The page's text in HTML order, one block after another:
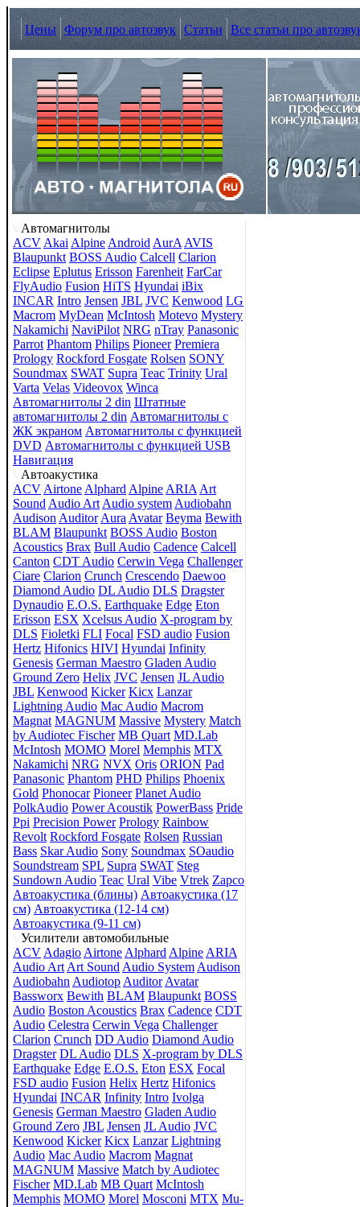
Цены Форум про автозвук Статьи Все статьи про
Автомагнитолы
ACV Akai Alpine Android AurA AVIS
Blaupunkt BOSS Audio Calcell Clarion
Eclipse Eplutus Erisson Farenheit FarCar
FlyAudio Fusion HiTS Hyundai iBix
INCAR Intro Jensen JBL JVC Kenwood LG
Macrom MyDean McIntosh Motevo Mystery
Nakamichi NaviPilot NRG nTray Panasonic
Parrot Phantom Philips Pioneer Premiera
Prology Rockford Fosgate Rolsen SONY
Soundmax SWAT Supra Teac Trinity Ural
Varta Velas Videovox Winca
Автомагнитолы 2 din Штатные
автомагнитолы 2 din Автомагнитолы с
ЖК экраном Автомагнитолы с функцией
DVD Автомагнитолы с функцией USB
Навигация
Автоакустика
ACV Airtone Alphard Alpine ARIA Art
Sound Audio Art Audio system Audiobahn
Audison Auditor Aura Avatar Beyma Bewith
BLAM Blaupunkt BOSS Audio Boston
Acoustics Brax Bull Audio Cadence Calcell
Canton CDT Audio Cerwin Vega Challenger
Ciare Clarion Crunch Crescendo Daewoo
Diamond Audio DL Audio DLS Dragster
Dynaudio E.O.S. Earthquake Edge Eton
Erisson ESX Xcelsus Audio X-program by
DLS Fioletki FLI Focal FSD audio Fusion
Hertz Hifonics HIVI Hyundai Infinity
Genesis German Maestro Gladen Audio
Ground Zero Helix JVC Jensen JL Audio
JBL Kenwood Kicker Kicx Lanzar
Lightning Audio Mac Audio Macrom
Magnat MAGNUM Massive Mystery Match
by Audiotec Fischer MB Quart MD.Lab
McIntosh MOMO Morel Memphis MTX
Nakamichi NRG NVX Oris ORION Pad
Panasonic Phantom PHD Philips Phoenix
Gold Phonocar Pioneer Planet Audio
PolkAudio Power Acoustik PowerBass Pride
Ppi Precision Power Prology Rainbow
Revolt Rockford Fosgate Rolsen Russian
Bass Skar Audio Sony Soundmax SOaudio
Soundstream SPL Supra SWAT Steg
Sundown Audio Teac Ural Vibe Vtrek Zapco
Автоакустика (блины) Автоакустика (17
см) Автоакустика (12-14 см)
Автоакустика (9-11 см)
Усилители автомобильные
ACV Adagio Airtone Alphard Alpine ARIA
Audio Art Art Sound Audio System Audison
Audiobahn Audiotop Auditor Avatar
Bassworx Bewith BLAM Blaupunkt BOSS
Audio Boston Acoustics Brax Cadence CDT
Audio Celestra Cerwin Vega Challenger
Clarion Crunch DD Audio Diamond Audio
Dragster DL Audio DLS X-program by DLS
Earthquake Edge E.O.S. Eton ESX Focal
FSD audio Fusion Helix Hertz Hifonics
Hyundai INCAR Infinity Intro Ivolga
Genesis German Maestro Gladen Audio
Ground Zero JBL Jensen JL Audio JVC
Kenwood Kicker Kicx Lanzar Lightning
Audio Mac Audio Macrom Magnat
MAGNUM Massive Match by Audiotec
Fischer MD.Lab MB Quart McIntosh
Memphis MOMO Morel Mosconi MTX Mu-